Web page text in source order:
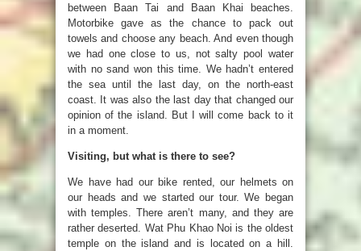
between Baan Tai and Baan Khai beaches.
Motorbike gave as the chance to pack out
towels and choose any beach. And even though
we had one close to us, not salty pool water
with no sand won this time. We hadn’t entered
the sea until the last day, on the north-east
coast. It was also the last day that changed our
opinion of the island. But I will come back to it
in a moment.
Visiting, but what is there to see?
We have had our bike rented, our helmets on
our heads and we started our tour. We began
with temples. There aren’t many, and they are
rather deserted. Wat Phu Khao Noi is the oldest
temple on the island and is located on a hill.